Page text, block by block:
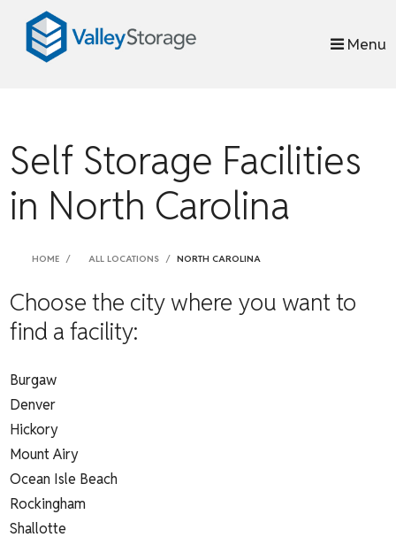
skip to content
Menu
Self Storage Facilities
in North Carolina
HOME ALL LOCATIONS NORTH CAROLINA
Choose the city where you want to
find a facility:
Burgaw
Denver
Hickory
Mount Airy
Ocean Isle Beach
Rockingham
Shallotte